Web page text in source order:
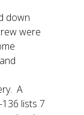
down
were
A
lists 7